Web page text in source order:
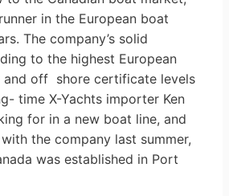
in the European boat
The company’s solid
to the highest European
off ­ shore certificate levels
time X-Yachts importer Ken
for in a new boat line, and
the company last summer,
was established in Port